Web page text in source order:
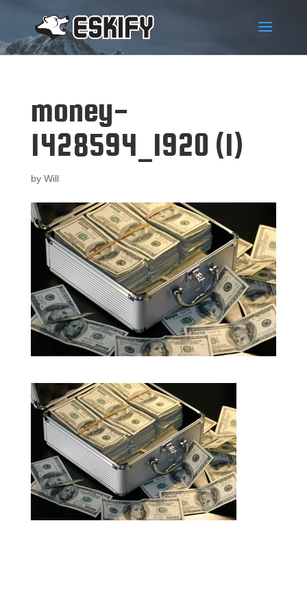
money-
1428594_1920 (1)
by Will